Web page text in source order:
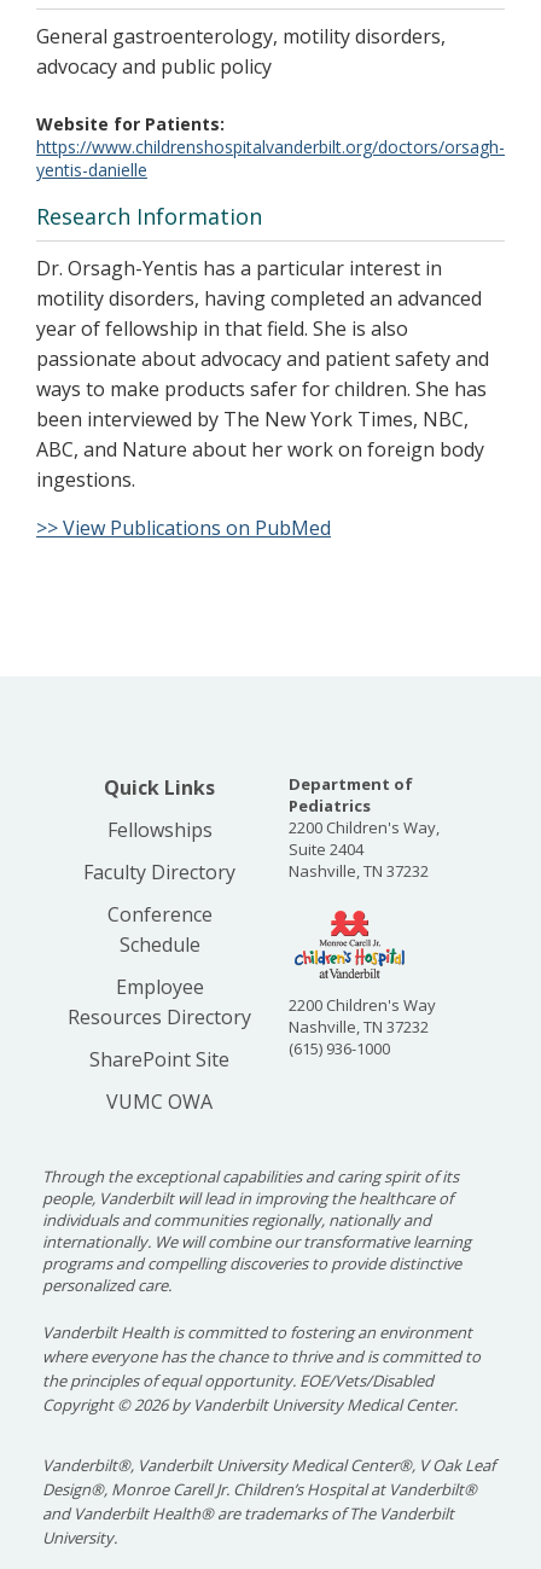
General gastroenterology, motility disorders,
advocacy and public policy
Website for Patients
https://www.childrenshospitalvanderbilt.org/doctors/orsagh-
yentis-danielle
Research Information
Dr. Orsagh-Yentis has a particular interest in
motility disorders, having completed an advanced
year of fellowship in that field. She is also
passionate about advocacy and patient safety and
ways to make products safer for children. She has
been interviewed by The New York Times, NBC,
ABC, and Nature about her work on foreign body
ingestions.
>> View Publications on PubMed
Quick Links
Fellowships
Faculty Directory
Conference
Schedule
Employee
Resources Directory
SharePoint Site
VUMC OWA
Department of
Pediatrics
2200 Children's Way,
Suite 2404
Nashville, TN 37232
2200 Children's Way
Nashville, TN 37232
(615) 936-1000
Through the exceptional capabilities and caring spirit of its
people, Vanderbilt will lead in improving the healthcare of
individuals and communities regionally, nationally and
internationally. We will combine our transformative learning
programs and compelling discoveries to provide distinctive
personalized care.
Vanderbilt Health is committed to fostering an environment
where everyone has the chance to thrive and is committed to
the principles of equal opportunity. EOE/Vets/Disabled
Copyright©2026 by Vanderbilt University Medical Center.
Vanderbilt®, Vanderbilt University Medical Center®, V Oak Leaf
Design®, Monroe Carell Jr. Children’s Hospital at Vanderbilt®
and Vanderbilt Health® are trademarks of The Vanderbilt
University.